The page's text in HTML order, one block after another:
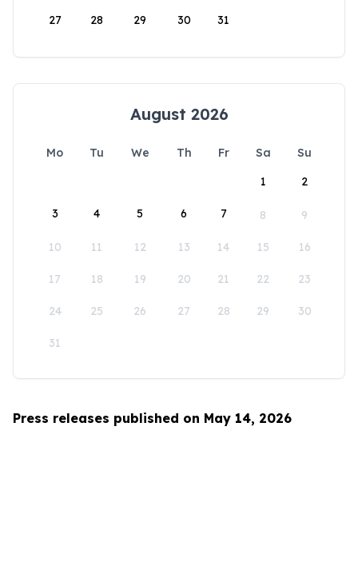
27 28 29 30 31
August 2026
Mo Tu We Th Fr Sa
Su
1
2
3 4 5 6 7 8 9
10 11 12 13 14 15 16
17 18 19 20 21 22 23
24 25 26 27 28 29 30
31
Press releases published on May 14, 2026